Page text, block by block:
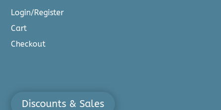
Login/Register
Cart
Checkout
Discounts & Sales